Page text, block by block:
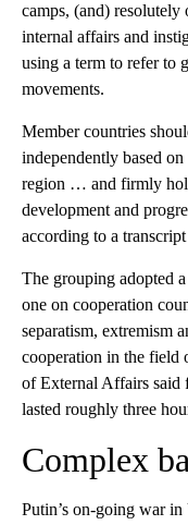
camps, (and) resolutely
internal affairs and
using a term to refer to
movements.
Member countries
independently based
region … and firmly
development and
according to a
The grouping adopted
one on cooperation
separatism, extremism
cooperation in the field
of External Affairs said
lasted roughly three
Complex
Putin’s on-going war